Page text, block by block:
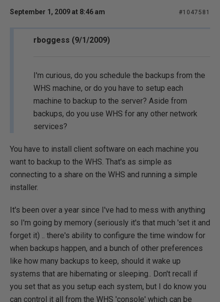
September 1, 2009 at 8:46 am #1047581
rboggess (9/1/2009)
I'm curious, do you schedule the backups from the
WHS machine, or do you have to setup each
machine to backup to the server? Aside from
backups, do you use WHS for any other network
services?
You have to install client software on each machine you
want to backup to the WHS. That's as simple as
connecting to a share on the WHS and running a simple
installer.
It's been over a year since I've had to mess with anything
so I'm going by memory (seriously it's that much 'set it and
forget it) .. there's ability to configure the time window for
when backups happen, and a bunch of other preferences
like how many backups to keep, should it wake up
systems that are hibernating or sleeping.. Don't recall if
you set that as you setup each system, but I do know you
can control it all from the WHS 'console' which can be